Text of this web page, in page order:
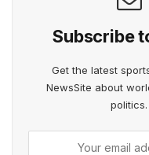
Subscribe
Get the latest
NewsSite about
politics.